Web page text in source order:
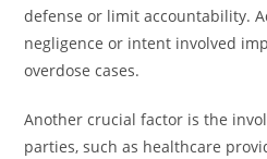
defense or limit accountability.
negligence or intent involved
overdose cases.
Another crucial factor is the
parties, such as healthcare